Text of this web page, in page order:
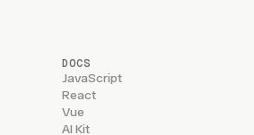
DOCS
JavaScript
React
Vue
AI Kit